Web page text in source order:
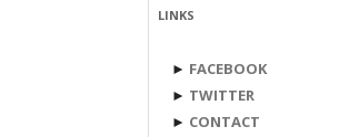
LINKS
► FACEBOOK
► TWITTER
► CONTACT